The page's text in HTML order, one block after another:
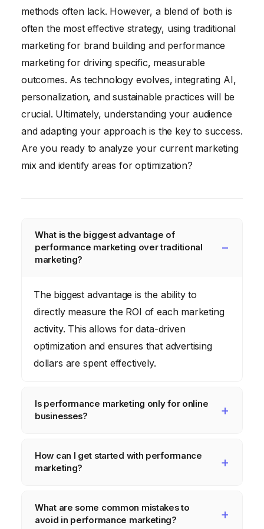
methods often lack. However, a blend of both is
often the most effective strategy, using traditional
marketing for brand building and performance
marketing for driving specific, measurable
outcomes. As technology evolves, integrating AI,
personalization, and sustainable practices will be
crucial. Ultimately, understanding your audience
and adapting your approach is the key to success.
Are you ready to analyze your current marketing
mix and identify areas for optimization?
What is the biggest advantage of
performance marketing over traditional
marketing?
The biggest advantage is the ability to
directly measure the ROI of each marketing
activity. This allows for data-driven
optimization and ensures that advertising
dollars are spent effectively.
Is performance marketing only for online
businesses?
used in digital channels, the principles can
be applied to offline activities as well. The
each activity.
How can I get started with performance
marketing?
identifying your target audience. Then,
What are some common mistakes to
avoid in performance marketing?